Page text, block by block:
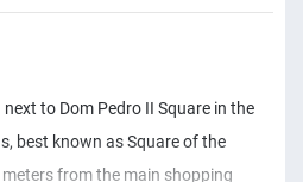
to Dom Pedro II Square in the
best known as Square of the
from the main shopping